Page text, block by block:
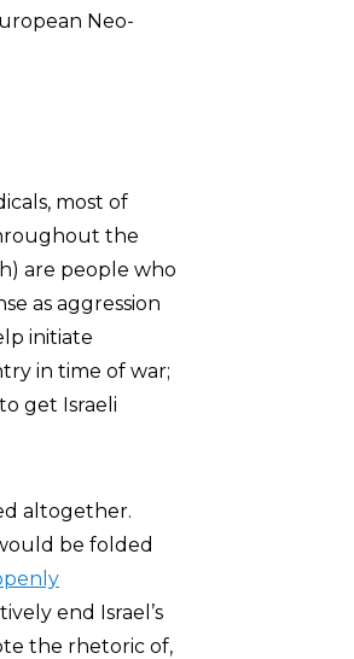
Neo-
most of
the
are people who
as aggression
initiate
in time of war;
get Israeli
altogether.
be folded
end Israel’s
the rhetoric of,